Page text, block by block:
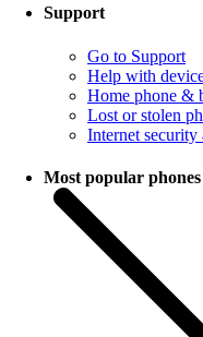
Support
Go to Support
Help with
Home phone &
Lost or stolen
Internet security
Most popular phones